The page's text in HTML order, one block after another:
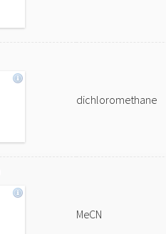
dichloromethane
MeCN